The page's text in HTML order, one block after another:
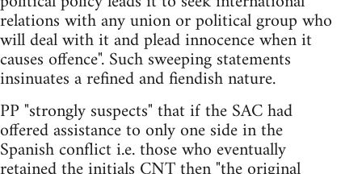
relations with any union or political group who
will deal with it and plead innocence when it
causes offence". Such sweeping statements
insinuates a refined and fiendish nature.
PP "strongly suspects" that if the SAC had
offered assistance to only one side in the
Spanish conflict i.e. those who eventually